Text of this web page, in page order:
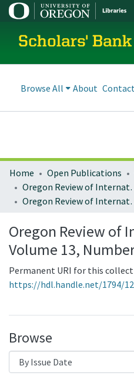
Scholars' Bank
Browse All About
Home Open Publications
Oregon
Oregon Review
Oregon Review of
Volume 13,
Permanent URI for this
https://hdl.handle.net/1794/
Browse